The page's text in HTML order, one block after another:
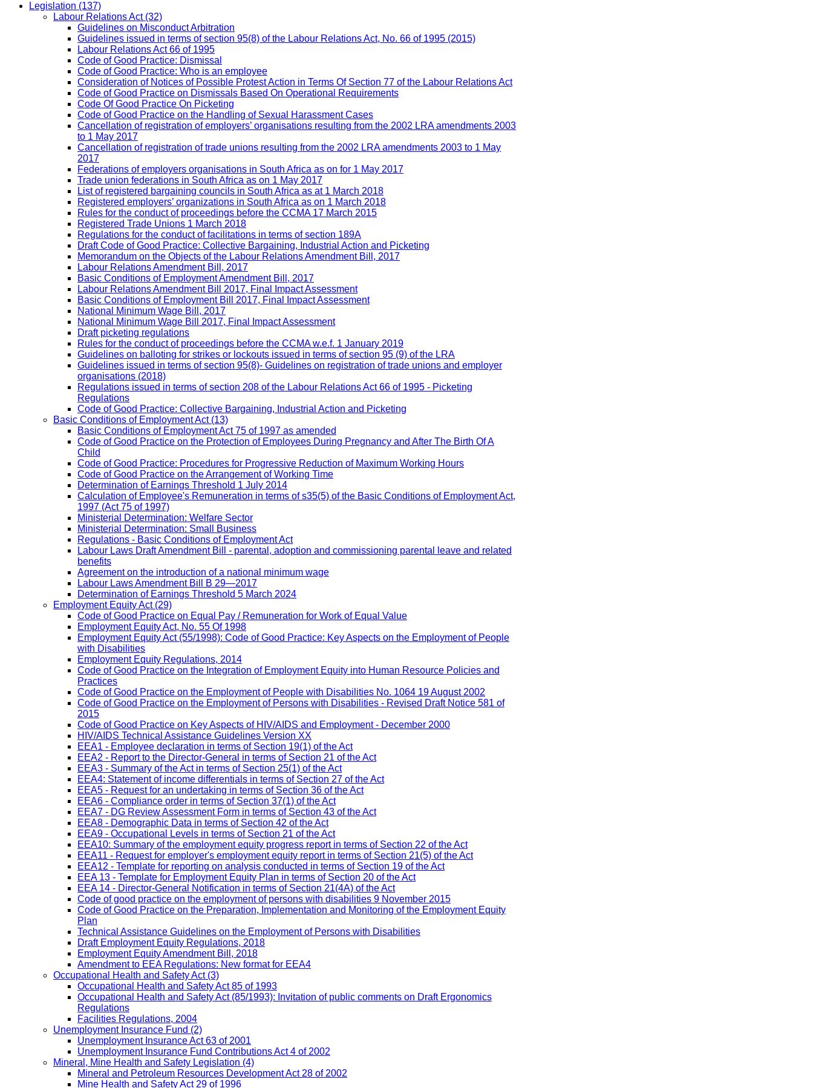
Legislation (137)
Labour Relations Act(32)
Guidelines on Misconduct Arbitration
Guidelines issued in terms of section 95(8) of the Labour Relations Act, No. 66 of 1995 (2015)
Labour Relations Act 66 of 1995
Code of Good Practice: Dismissal
Code of Good Practice: Who is an employee
Consideration of Notices of Possible Protest Action in Terms Of Section 77 of the Labour Relations Act
Code of Good Practice on Dismissals Based On Operational Requirements
Code Of Good Practice On Picketing
Code of Good Practice on the Handling of Sexual Harassment Cases
Cancellation of registration of employers’ organisations resulting from the 2002 LRA amendments 2003
to 1 May 2017
Cancellation of registration of trade unions resulting from the 2002 LRA amendments 2003 to 1 May
2017
Federations of employers organisations in South Africa as on for 1 May 2017
Trade union federations in South Africa as on 1 May 2017
List of registered bargaining councils in South Africa as at 1 March 2018
Registered employers’ organizations in South Africa as on 1 March 2018
Rules for the conduct of proceedings before the CCMA 17 March 2015
Registered Trade Unions 1 March 2018
Regulations for the conduct of facilitations in terms of section 189A
Draft Code of Good Practice: Collective Bargaining, Industrial Action and Picketing
Memorandum on the Objects of the Labour Relations Amendment Bill, 2017
Labour Relations Amendment Bill, 2017
Basic Conditions of Employment Amendment Bill, 2017
Labour Relations Amendment Bill 2017, Final Impact Assessment
Basic Conditions of Employment Bill 2017, Final Impact Assessment
National Minimum Wage Bill, 2017
National Minimum Wage Bill 2017, Final Impact Assessment
Draft picketing regulations
Rules for the conduct of proceedings before the CCMA w.e.f. 1 January 2019
Guidelines on balloting for strikes or lockouts issued in terms of section 95 (9) of the LRA
Guidelines issued in terms of section 95(8)- Guidelines on registration of trade unions and employer
organisations (2018)
Regulations issued in terms of section 208 of the Labour Relations Act 66 of 1995 - Picketing
Regulations
Code of Good Practice: Collective Bargaining, Industrial Action and Picketing
Basic Conditions of Employment Act(13)
Basic Conditions of Employment Act 75 of 1997 as amended
Code of Good Practice on the Protection of Employees During Pregnancy and After The Birth Of A
Child
Code of Good Practice: Procedures for Progressive Reduction of Maximum Working Hours
Code of Good Practice on the Arrangement of Working Time
Determination of Earnings Threshold 1 July 2014
Calculation of Employee's Remuneration in terms of s35(5) of the Basic Conditions of Employment Act,
1997 (Act 75 of 1997)
Ministerial Determination: Welfare Sector
Ministerial Determination: Small Business
Regulations - Basic Conditions of Employment Act
Labour Laws Draft Amendment Bill - parental, adoption and commissioning parental leave and related
benefits
Agreement on the introduction of a national minimum wage
Labour Laws Amendment Bill B 29—2017
Determination of Earnings Threshold 5 March 2024
Employment Equity Act(29)
Code of Good Practice on Equal Pay / Remuneration for Work of Equal Value
Employment Equity Act, No. 55 Of 1998
Employment Equity Act (55/1998): Code of Good Practice: Key Aspects on the Employment of People
with Disabilities
Employment Equity Regulations, 2014
Code of Good Practice on the Integration of Employment Equity into Human Resource Policies and
Practices
Code of Good Practice on the Employment of People with Disabilities No. 1064 19 August 2002
Code of Good Practice on the Employment of Persons with Disabilities - Revised Draft Notice 581 of
2015
Code of Good Practice on Key Aspects of HIV/AIDS and Employment - December 2000
HIV/AIDS Technical Assistance Guidelines Version XX
EEA1 - Employee declaration in terms of Section 19(1) of the Act
EEA2 - Report to the Director-General in terms of Section 21 of the Act
EEA3 - Summary of the Act in terms of Section 25(1) of the Act
EEA4: Statement of income differentials in terms of Section 27 of the Act
EEA5 - Request for an undertaking in terms of Section 36 of the Act
EEA6 - Compliance order in terms of Section 37(1) of the Act
EEA7 - DG Review Assessment Form in terms of Section 43 of the Act
EEA8 - Demographic Data in terms of Section 42 of the Act
EEA9 - Occupational Levels in terms of Section 21 of the Act
EEA10: Summary of the employment equity progress report in terms of Section 22 of the Act
EEA11 - Request for employer's employment equity report in terms of Section 21(5) of the Act
EEA12 - Template for reporting on analysis conducted in terms of Section 19 of the Act
EEA 13 - Template for Employment Equity Plan in terms of Section 20 of the Act
EEA 14 - Director-General Notification in terms of Section 21(4A) of the Act
Code of good practice on the employment of persons with disabilities 9 November 2015
Code of Good Practice on the Preparation, Implementation and Monitoring of the Employment Equity
Plan
Technical Assistance Guidelines on the Employment of Persons with Disabilities
Draft Employment Equity Regulations, 2018
Employment Equity Amendment Bill, 2018
Amendment to EEA Regulations: New format for EEA4
Occupational Health and Safety Act(3)
Occupational Health and Safety Act 85 of 1993
Occupational Health and Safety Act (85/1993): Invitation of public comments on Draft Ergonomics
Regulations
Facilities Regulations, 2004
Unemployment Insurance Fund (2)
Unemployment Insurance Act 63 of 2001
Unemployment Insurance Fund Contributions Act 4 of 2002
Mineral, Mine Health and Safety Legislation (4)
Mineral and Petroleum Resources Development Act 28 of 2002
Mine Health and Safety Act 29 of 1996